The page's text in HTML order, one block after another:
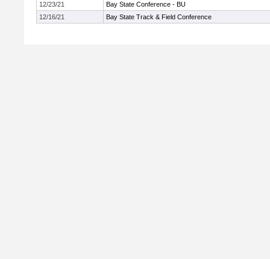
12/23/21
Bay State Conference - BU
12/16/21
Bay State Track & Field Conference